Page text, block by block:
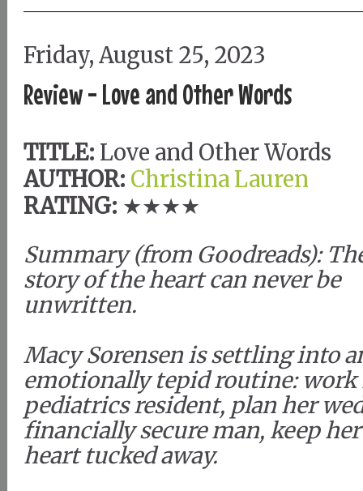
Friday, August 25, 2023
Review - Love and Other Words
TITLE: Love and Other Words
AUTHOR: Christina Lauren
RATING: ★★★★
Summary (from Goodreads):
story of the heart can never be
unwritten.
Macy Sorensen is settling into
emotionally tepid routine: work
pediatrics resident, plan her
financially secure man, keep
heart tucked away.